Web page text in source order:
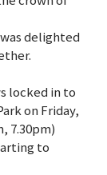
delighted
locked in to
on Friday,
7.30pm)
to